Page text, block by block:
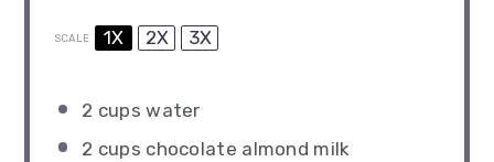
SCALE 1X 2X 3X
2 cups water
2 cups chocolate almond milk